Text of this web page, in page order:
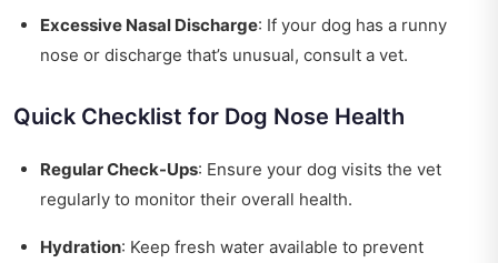
Excessive Nasal Discharge: If your dog has a runny
nose or discharge that’s unusual, consult a vet.
Quick Checklist for Dog Nose Health
Regular Check-Ups: Ensure your dog visits the vet
regularly to monitor their overall health.
Hydration: Keep fresh water available to prevent